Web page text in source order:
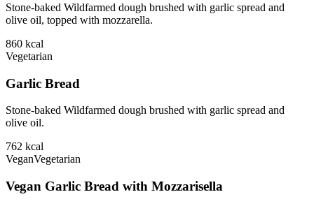
Stone-baked Wildfarmed dough brushed with garlic spread and
olive oil, topped with mozzarella.
860 kcal
Vegetarian
Garlic Bread
Stone-baked Wildfarmed dough brushed with garlic spread and
olive oil.
762 kcal
VeganVegetarian
Vegan Garlic Bread with Mozzarisella